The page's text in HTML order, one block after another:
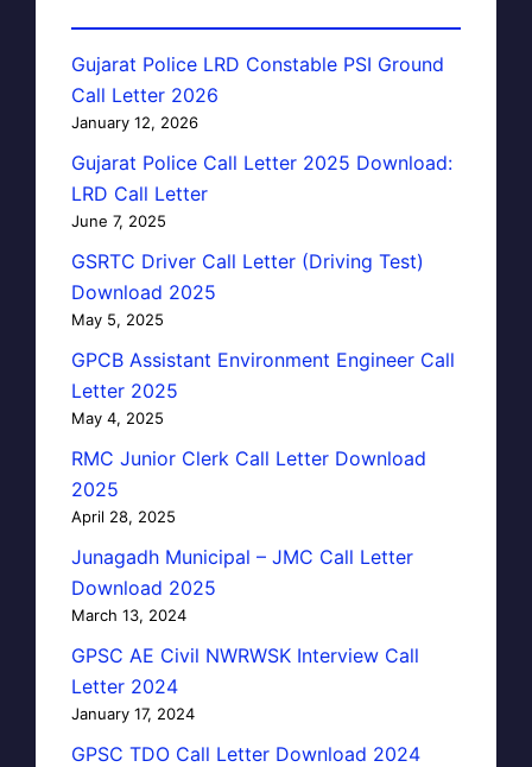
Gujarat Police LRD Constable PSI Ground
Call Letter 2026
January 12, 2026
Gujarat Police Call Letter 2025 Download:
LRD Call Letter
June 7, 2025
GSRTC Driver Call Letter (Driving Test)
Download 2025
May 5, 2025
GPCB Assistant Environment Engineer Call
Letter 2025
May 4, 2025
RMC Junior Clerk Call Letter Download
2025
April 28, 2025
Junagadh Municipal – JMC Call Letter
Download 2025
March 13, 2024
GPSC AE Civil NWRWSK Interview Call
Letter 2024
January 17, 2024
GPSC TDO Call Letter Download 2024